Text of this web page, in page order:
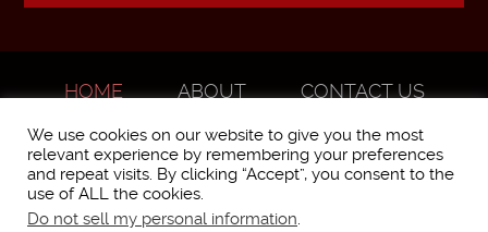
HOME ABOUT
CONTACT US
We use cookies on our website to give you the most
relevant experience by remembering your preferences
and repeat visits. By clicking “Accept”, you consent to the
use of ALL the cookies.
Do not sell my personal information.